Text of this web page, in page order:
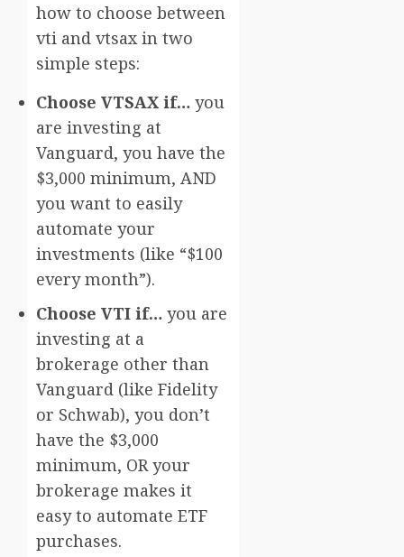
how to choose between
vti and vtsax in two
simple steps:
Choose VTSAX if… you
are investing at
Vanguard, you have the
$3,000 minimum, AND
you want to easily
automate your
investments (like “$100
every month”).
Choose VTI if… you are
investing at a
brokerage other than
Vanguard (like Fidelity
or Schwab), you don’t
have the $3,000
minimum, OR your
brokerage makes it
easy to automate ETF
purchases.